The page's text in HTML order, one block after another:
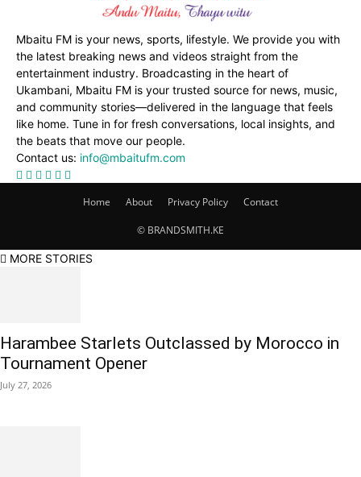
Mbaitu FM is your news, sports, lifestyle. We provide you with
the latest breaking news and videos straight from the
entertainment industry. Broadcasting in the heart of
Ukambani, Mbaitu FM is your trusted source for news, music,
and community stories—delivered in the language that feels
like home. Tune in for fresh conversations, local insights, and
the beats that move our people.
Contact us: info@mbaitufm.com
Home About Privacy Policy Contact
© BRANDSMITH.KE
MORE STORIES
Harambee Starlets Outclassed by Morocco in
Tournament Opener
July 27, 2026